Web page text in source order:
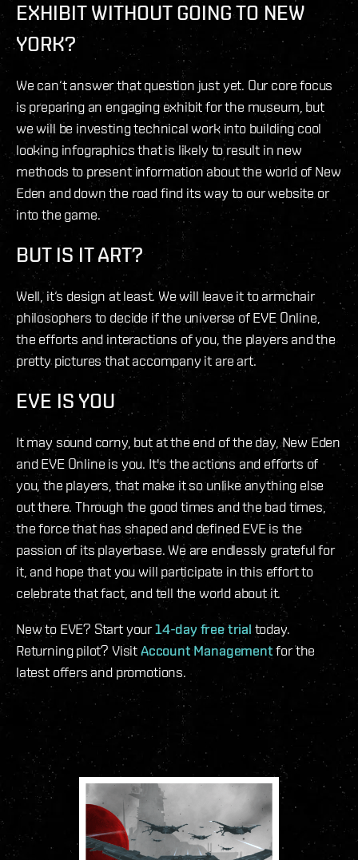
EXHIBIT WITHOUT GOING TO NEW
YORK?
We can‘t answer that question just yet. Our core focus
is preparing an engaging exhibit for the museum, but
we will be investing technical work into building cool
looking infographics that is likely to result in new
methods to present information about the world of New
Eden and down the road find its way to our website or
into the game.
BUT IS IT ART?
Well, it‘s design at least. We will leave it to armchair
philosophers to decide if the universe of EVE Online,
the efforts and interactions of you, the players and the
pretty pictures that accompany it are art.
EVE IS YOU
It may sound corny, but at the end of the day, New Eden
and EVE Online is you. It's the actions and efforts of
you, the players, that make it so unlike anything else
out there. Through the good times and the bad times,
the force that has shaped and defined EVE is the
passion of its playerbase. We are endlessly grateful for
it, and hope that you will participate in this effort to
celebrate that fact, and tell the world about it.
New to EVE? Start your14-day free trial today.
Returning pilot? VisitAccount Managementfor the
latest offers and promotions.